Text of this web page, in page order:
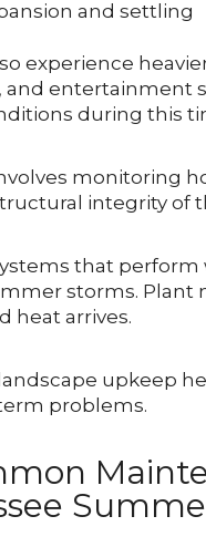
and settling
experience
and entertainment
during this
monitoring
integrity of
that
storms.
heat arrives.
upkeep
problems.